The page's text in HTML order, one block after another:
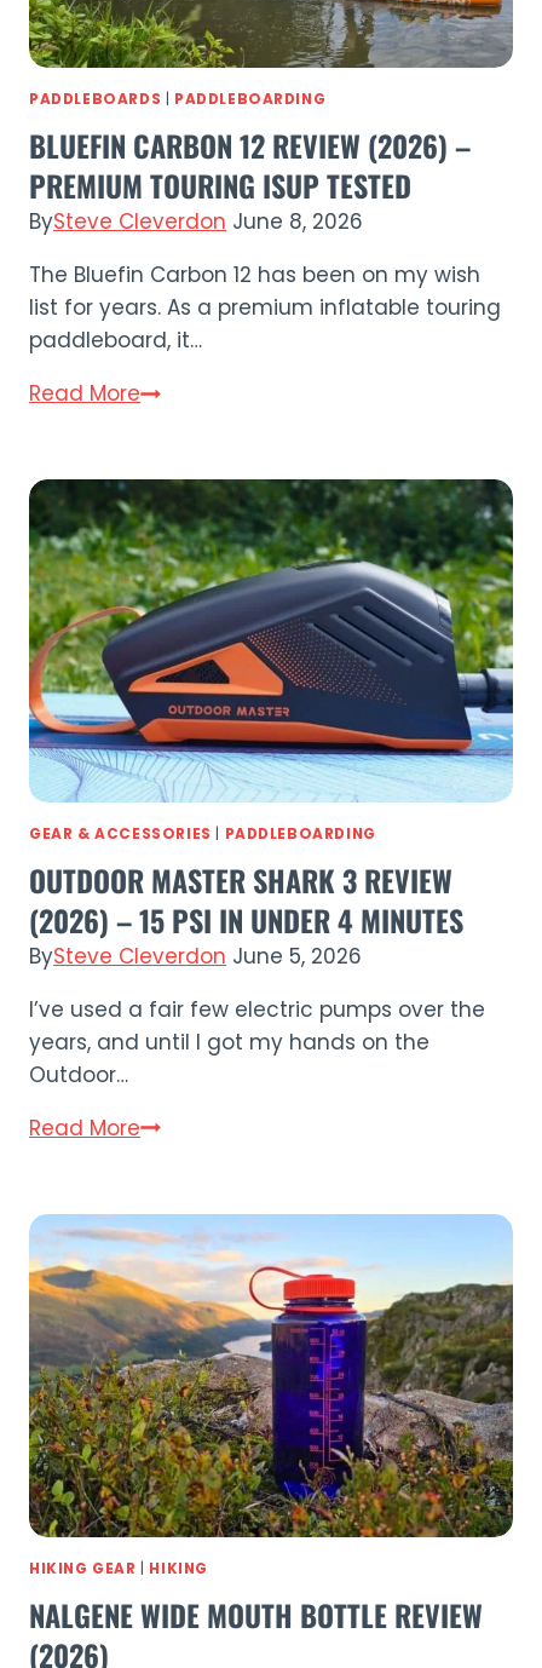
PADDLEBOARDS PADDLEBOARDING
BLUEFIN CARBON 12 REVIEW (2026) –
PREMIUM TOURING ISUP TESTED
BySteve Cleverdon June 8, 2026
The Bluefin Carbon 12 has been on my wish
list for years. As a premium inflatable touring
paddleboard, it…
Read MoreBluefin
Review
(2026)
–
Premium
Touring
iSUP
Tested
GEAR & ACCESSORIES PADDLEBOARDING
OUTDOOR MASTER SHARK 3 REVIEW
(2026) – 15 PSI IN UNDER 4 MINUTES
BySteve Cleverdon June 5, 2026
I’ve used a fair few electric pumps over the
years, and until I got my hands on the
Outdoor…
Read MoreOutdoor
3
Review
(2026)
–
15
PSI
in
Under
4
Minutes
HIKING GEAR HIKING
NALGENE WIDE MOUTH BOTTLE REVIEW
(2026)